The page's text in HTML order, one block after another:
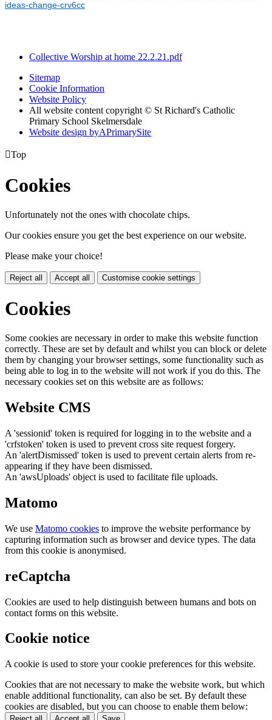
ideas-change-crv6cc
Collective Worship at home 22.2.21.pdf
Sitemap
Cookie Information
Website Policy
All website content copyright © St Richard's Catholic
Primary School Skelmersdale
Website design byAPrimarySite
Top
Cookies
Unfortunately not the ones with chocolate chips.
Our cookies ensure you get the best experience on our website.
Please make your choice!
Reject all Accept all Customise cookie settings
Cookies
Some cookies are necessary in order to make this website function
correctly. These are set by default and whilst you can block or delete
them by changing your browser settings, some functionality such as
being able to log in to the website will not work if you do this. The
necessary cookies set on this website are as follows:
Website CMS
A 'sessionid' token is required for logging in to the website and a
'crfstoken' token is used to prevent cross site request forgery.
An 'alertDismissed' token is used to prevent certain alerts from re-
appearing if they have been dismissed.
An 'awsUploads' object is used to facilitate file uploads.
Matomo
We use Matomo cookies to improve the website performance by
capturing information such as browser and device types. The data
from this cookie is anonymised.
reCaptcha
Cookies are used to help distinguish between humans and bots on
contact forms on this website.
Cookie notice
A cookie is used to store your cookie preferences for this website.
Cookies that are not necessary to make the website work, but which
enable additional functionality, can also be set. By default these
cookies are disabled, but you can choose to enable them below: